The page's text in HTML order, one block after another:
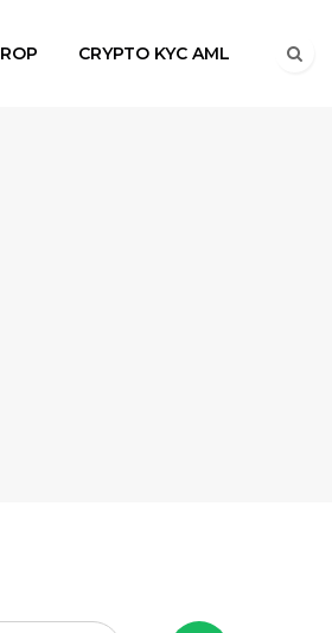
CRYPTO KYC AML